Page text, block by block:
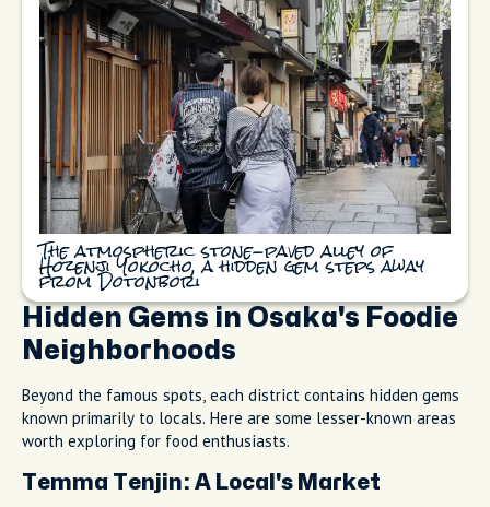
The atmospheric stone-paved alley of
Hozenji Yokocho, a hidden gem steps away
from Dotonbori
Hidden Gems in Osaka's Foodie
Neighborhoods
Beyond the famous spots, each district contains hidden gems
known primarily to locals. Here are some lesser-known areas
worth exploring for food enthusiasts.
Temma Tenjin: A Local's Market